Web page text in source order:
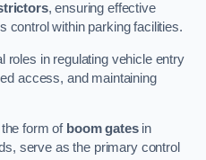
, ensuring effective
control within parking facilities.
roles in regulating vehicle entry
access, and maintaining
form of boom gatesin
serve as the primary control